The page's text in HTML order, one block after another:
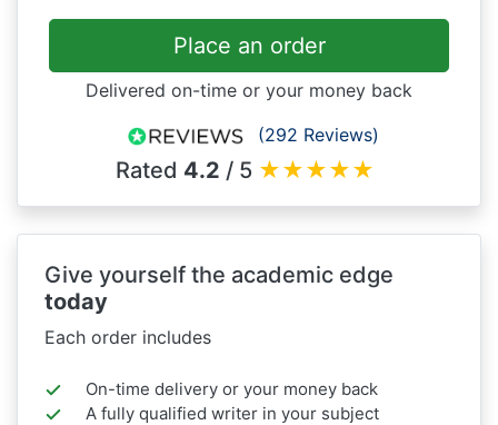
Place an order
Delivered on-time or your money back
(292 Reviews)
Rated 4.2 / 5 ★★★★★
Give yourself the academic edge
today
Each order includes
On-time delivery or your money back
A fully qualified writer in your subject